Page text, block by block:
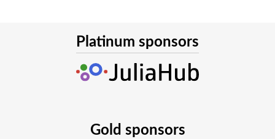
Platinum sponsors
Gold sponsors